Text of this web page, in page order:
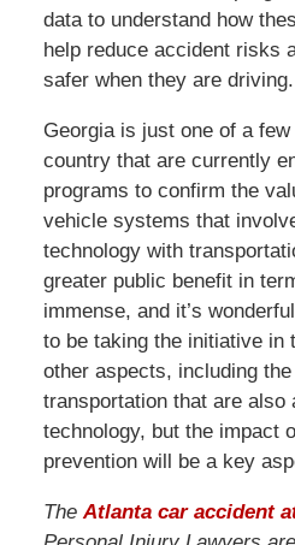
data to understand how
help reduce accident risks
safer when they are driving.
Georgia is just one of a
country that are currently
programs to confirm the
vehicle systems that
technology with
greater public benefit in
immense, and it’s
to be taking the initiative in
other aspects, including
transportation that are also
technology, but the impact
prevention will be a key
TheAtlanta car accident